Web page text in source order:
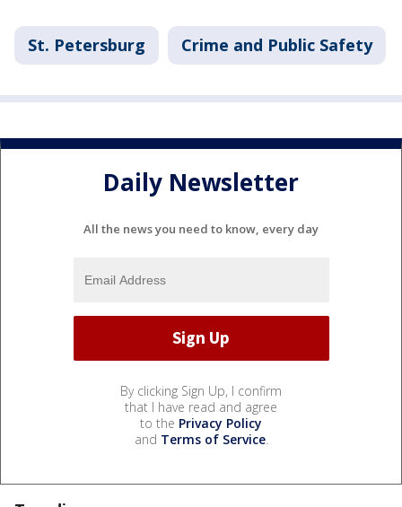
St. Petersburg Crime and Public Safety
Daily Newsletter
All the news you need to know, every day
By clicking Sign Up, I confirm
that I have read and agree
to the Privacy Policy
and Terms of Service.